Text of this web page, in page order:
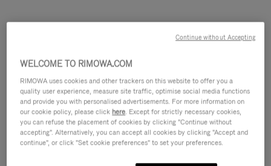
WELCOME TO RIMOWA.COM
RIMOWA uses cookies and other trackers on this website to offer you a
quality user experience, measure site traffic, optimise social media functions
and provide you with personalised advertisements. For more information on
our cookie policy, please click here. Except for strictly necessary cookies,
you can refuse the placement of cookies by clicking "Continue without
accepting". Alternatively, you can accept all cookies by clicking "Accept and
continue", or click "Set cookie preferences" to set your preferences.
Continue without Accepting